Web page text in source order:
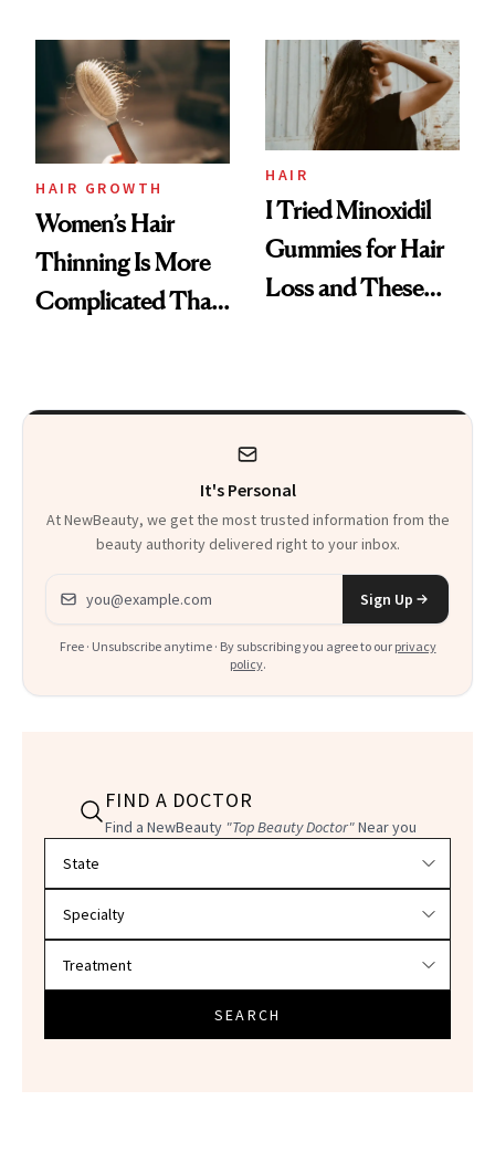
First Tubing
Mascara to
Aveeno’s First
Vitamin C Serum
HAIR GROWTH
Women’s Hair
Thinning Is More
Complicated Than
HAIR
I Tried Minoxidil
Gummies for Hair
Loss and These
It's Personal
At NewBeauty, we get the most trusted information from the
beauty authority delivered right to your inbox.
Email address
Sign Up
Free · Unsubscribe anytime · By subscribing you agree to our privacy
policy.
FIND A DOCTOR
Find a NewBeauty "Top Beauty Doctor"Near you
SEARCH